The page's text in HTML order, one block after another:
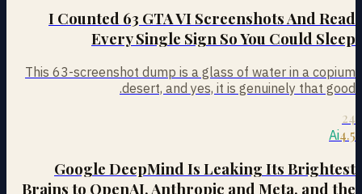
I Counted 63 GTA VI Screenshots And Read
Every Single Sign So You Could Sleep
This 63-screenshot dump is a glass of water in a copium
desert, and yes, it is genuinely that good.
24
Ai4.5
Google DeepMind Is Leaking Its Brightest
Brains to OpenAI, Anthropic and Meta, and the